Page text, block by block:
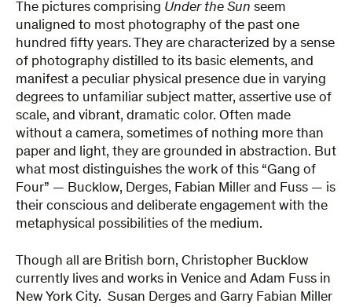
The pictures comprising Under the Sun seem
unaligned to most photography of the past one
hundred fifty years. They are characterized by a sense
of photography distilled to its basic elements, and
manifest a peculiar physical presence due in varying
degrees to unfamiliar subject matter, assertive use of
scale, and vibrant, dramatic color. Often made
without a camera, sometimes of nothing more than
paper and light, they are grounded in abstraction. But
what most distinguishes the work of this “Gang of
Four” — Bucklow, Derges, Fabian Miller and Fuss — is
their conscious and deliberate engagement with the
metaphysical possibilities of the medium.
Though all are British born, Christopher Bucklow
currently lives and works in Venice and Adam Fuss in
New York City. Susan Derges and Garry Fabian Miller